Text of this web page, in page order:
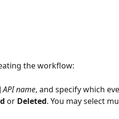
the workflow:
API name, and specify which
or Deleted. You may select